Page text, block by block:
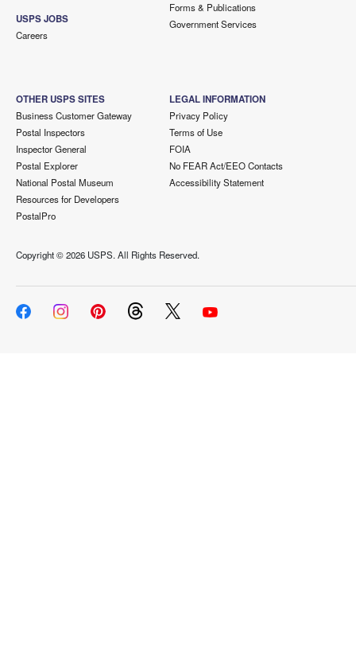
USPS JOBS
Careers
Forms & Publications
Government Services
OTHER USPS SITES
Business Customer Gateway
Postal Inspectors
Inspector General
Postal Explorer
National Postal Museum
Resources for Developers
PostalPro
LEGAL INFORMATION
Privacy Policy
Terms of Use
FOIA
No FEAR Act/EEO Contacts
Accessibility Statement
Copyright ©2026 USPS. All Rights Reserved.